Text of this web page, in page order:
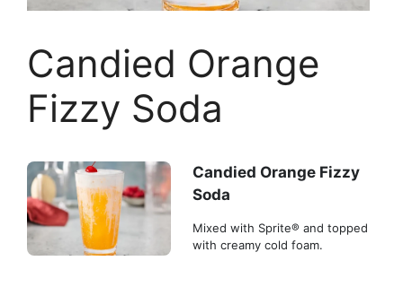
Candied Orange
Fizzy Soda
Candied Orange Fizzy
Soda
Mixed with Sprite® and topped
with creamy cold foam.